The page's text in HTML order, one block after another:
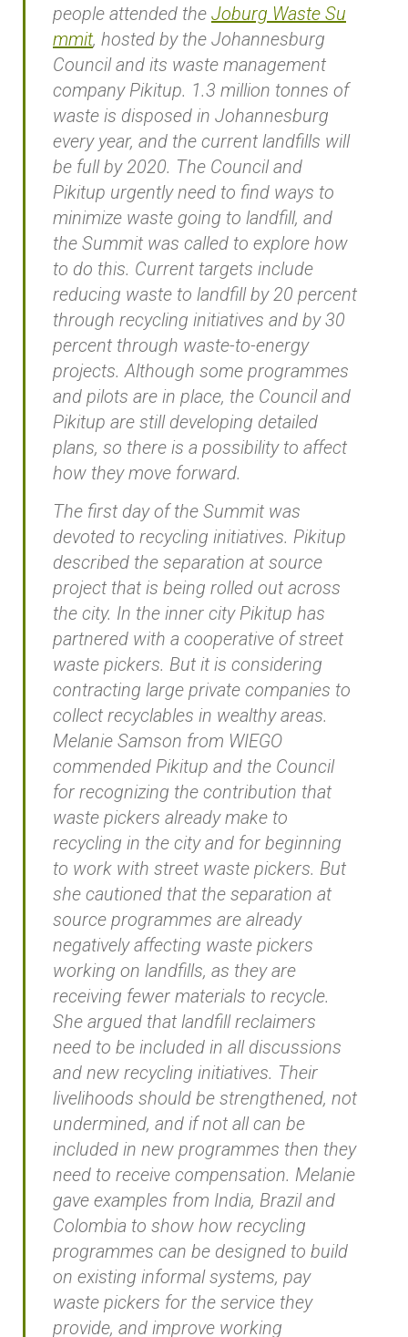
people attended the Joburg Waste Su
mmit, hosted by the Johannesburg
Council and its waste management
company Pikitup. 1.3 million tonnes of
waste is disposed in Johannesburg
every year, and the current landfills will
be full by 2020. The Council and
Pikitup urgently need to find ways to
minimize waste going to landfill, and
the Summit was called to explore how
to do this. Current targets include
reducing waste to landfill by 20 percent
through recycling initiatives and by 30
percent through waste-to-energy
projects. Although some programmes
and pilots are in place, the Council and
Pikitup are still developing detailed
plans, so there is a possibility to affect
how they move forward.
The first day of the Summit was
devoted to recycling initiatives. Pikitup
described the separation at source
project that is being rolled out across
the city. In the inner city Pikitup has
partnered with a cooperative of street
waste pickers. But it is considering
contracting large private companies to
collect recyclables in wealthy areas.
Melanie Samson from WIEGO
commended Pikitup and the Council
for recognizing the contribution that
waste pickers already make to
recycling in the city and for beginning
to work with street waste pickers. But
she cautioned that the separation at
source programmes are already
negatively affecting waste pickers
working on landfills, as they are
receiving fewer materials to recycle.
She argued that landfill reclaimers
need to be included in all discussions
and new recycling initiatives. Their
livelihoods should be strengthened, not
undermined, and if not all can be
included in new programmes then they
need to receive compensation. Melanie
gave examples from India, Brazil and
Colombia to show how recycling
programmes can be designed to build
on existing informal systems, pay
waste pickers for the service they
provide, and improve working